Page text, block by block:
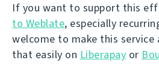
If you want to support this
to Weblate, especially
welcome to make this service
that easily on Liberapay or